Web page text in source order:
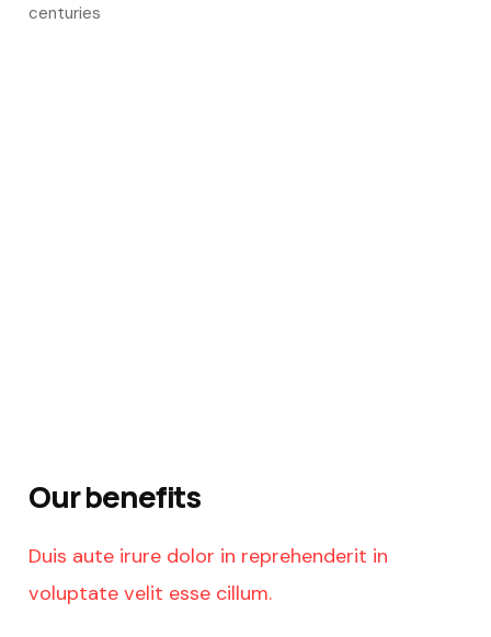
centuries
Our benefits
Duis aute irure dolor in reprehenderit in
voluptate velit esse cillum.